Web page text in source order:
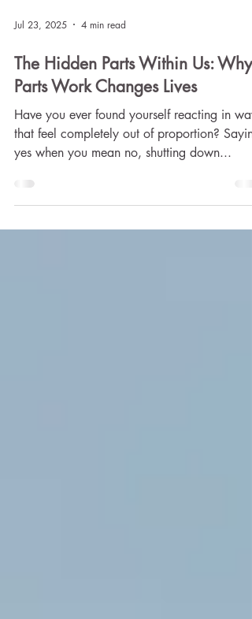
Jul 23, 2025 4 min read
The Hidden Parts Within Us: Why
Parts Work Changes Lives
Have you ever found yourself reacting in
yes when you mean no, shutting down...